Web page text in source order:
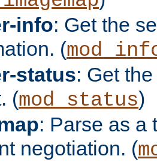
info: Get the
(
status: Get
(mod_status)
: Parse as a
negotiation. (